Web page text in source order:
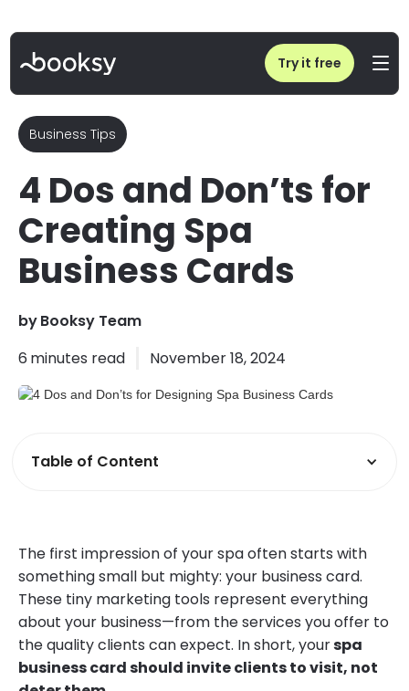
Try it free
4 Dos and Don’ts for Designing Spa Business Cards
Business Tips
4 Dos and Don’ts for
Creating Spa
Business Cards
byBooksy Team
6 minutes read November 18, 2024
Table of Content
The first impression of your spa often starts with
something small but mighty: your business card.
These tiny marketing tools represent everything
about your business—from the services you offer to
the quality clients can expect. In short, yourspa
business card should invite clients to visit, not